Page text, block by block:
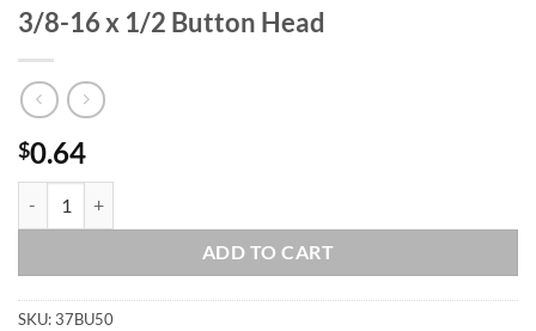
3/8-16 x 1/2 Button Head
$0.64
ADD TO CART
SKU:37BU50